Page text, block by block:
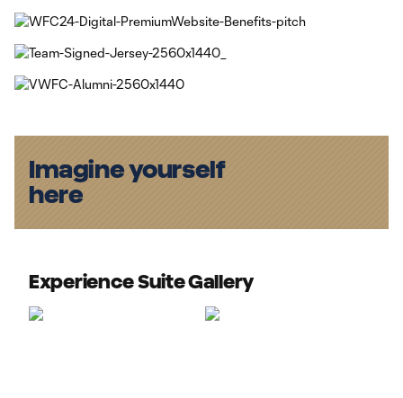
Imagine yourself
here
Experience Suite Gallery